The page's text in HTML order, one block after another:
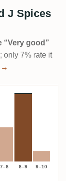
J Spices
“Very good”
only 7% rate it
→
7–8 8–9 9–10